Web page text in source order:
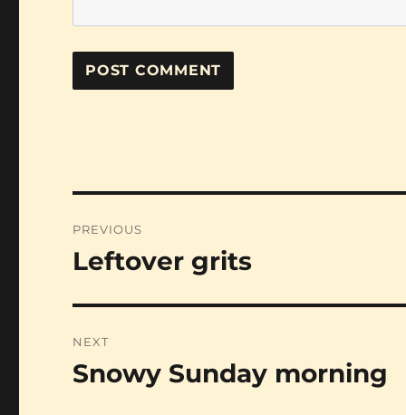
navigation
PREVIOUS
Previous
Leftover grits
NEXT
Next
Snowy Sunday morning